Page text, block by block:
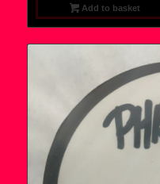
Add to basket